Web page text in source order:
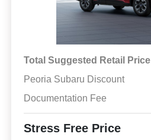
Total Suggested Retail Price
Peoria Subaru Discount
Documentation Fee
Stress Free Price